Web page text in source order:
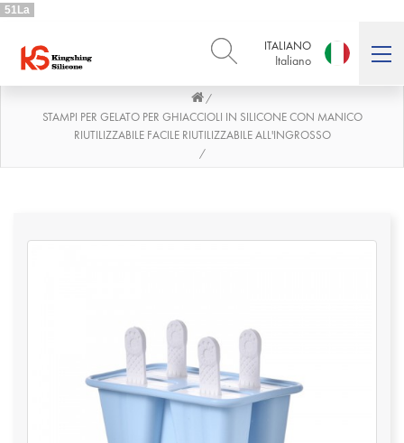
51La
ITALIANO
Italiano
English Deutsch
PORTUGUÊS العربية
/
STAMPI PER GELATO PER GHIACCIOLI IN SILICONE CON MANICO
RIUTILIZZABILE FACILE RIUTILIZZABILE ALL'INGROSSO
/